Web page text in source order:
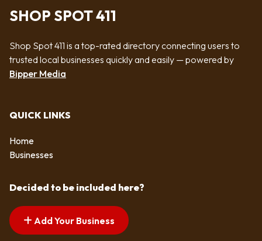
SHOP SPOT 411
Shop Spot 411 is a top-rated directory connecting users to
trusted local businesses quickly and easily — powered by
Bipper Media
QUICK LINKS
Home
Businesses
Decided to be included here?
Add Your Business